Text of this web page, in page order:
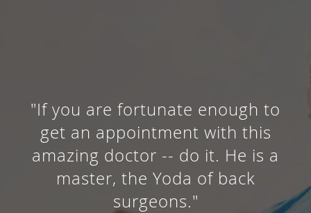
"If you are fortunate enough to
get an appointment with this
amazing doctor -- do it. He is a
master, the Yoda of back
surgeons."